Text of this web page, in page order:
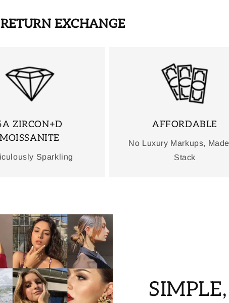
EXCHANGE
ZIRCON+D
MOISSANITE
Sparkling
AFFORDABLE
No Luxury Markups,
Stack